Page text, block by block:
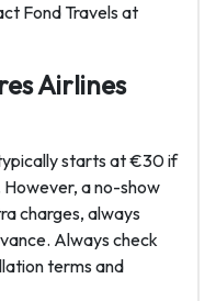
Fond Travels at
Airlines
starts at €30 if
a no-show
charges, always
Always check
terms and